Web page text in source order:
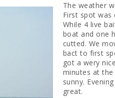
The weather
First spot was
While 4 live
boat and one
cutted. We
bact to first
got a wery
minutes at
sunny.
great.